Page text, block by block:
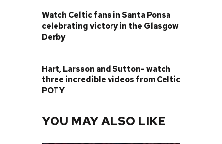
Watch Celtic fans in Santa Ponsa
celebrating victory in the Glasgow
Derby
Hart, Larsson and Sutton- watch
three incredible videos from Celtic
POTY
YOU MAY ALSO LIKE